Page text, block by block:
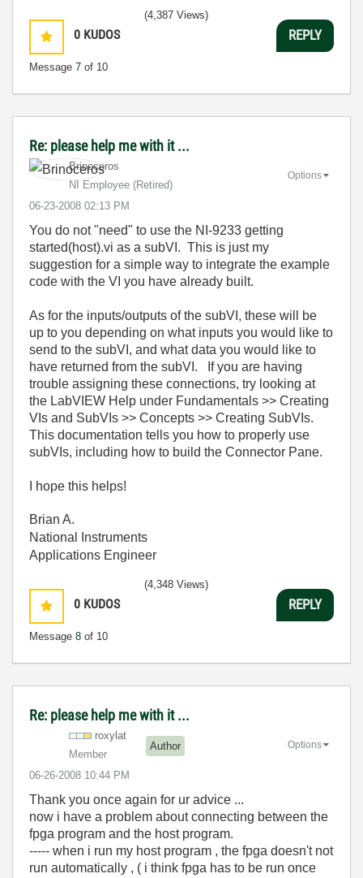
0 KUDOS
Message 7 of 10
(4,387 Views)
REPLY
Re: please help me with it ...
Brinoceros
NI Employee (retired)
‎06-23-2008 02:13 PM
Options
You do not "need" to use the NI-9233 getting
started(host).vi as a subVI. This is just my
suggestion for a simple way to integrate the example
code with the VI you have already built.
As for the inputs/outputs of the subVI, these will be
up to you depending on what inputs you would like to
send to the subVI, and what data you would like to
have returned from the subVI. If you are having
trouble assigning these connections, try looking at
the LabVIEW Help under Fundamentals >> Creating
VIs and SubVIs >> Concepts >> Creating SubVIs.
This documentation tells you how to properly use
subVIs, including how to build the Connector Pane.
I hope this helps!
Brian A.
National Instruments
Applications Engineer
0 KUDOS
Message 8 of 10
(4,348 Views)
REPLY
Re: please help me with it ...
roxylat
Member
Author
‎06-26-2008 10:44 PM
Options
Thank you once again for ur advice ...
now i have a problem about connecting between the
fpga program and the host program.
----- when i run my host program , the fpga doesn't not
run automatically , ( i think fpga has to be run once